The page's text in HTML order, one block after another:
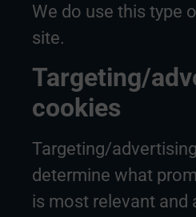
We do use this type
site.
Targeting/
cookies
Targeting/
determine what
is most relevant and